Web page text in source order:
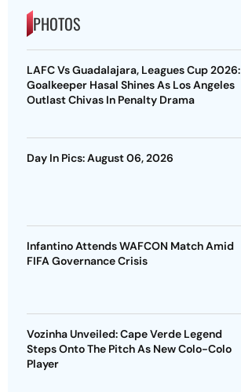
PHOTOS
LAFC Vs Guadalajara, Leagues Cup 2026:
Goalkeeper Hasal Shines As Los Angeles
Outlast Chivas In Penalty Drama
Day In Pics: August 06, 2026
Infantino Attends WAFCON Match Amid
FIFA Governance Crisis
Vozinha Unveiled: Cape Verde Legend
Steps Onto The Pitch As New Colo-Colo
Player